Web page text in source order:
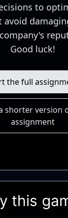
to
avoid
Good luck!
the full
shorter version
assignment
this